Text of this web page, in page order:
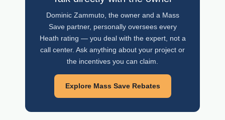
Dominic Zammuto, the owner and a Mass
Save partner, personally oversees every
Heath rating — you deal with the expert, not a
call center. Ask anything about your project or
the incentives you can claim.
Explore Mass Save Rebates